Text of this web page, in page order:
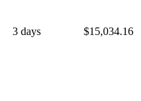
3 days $15,034.16